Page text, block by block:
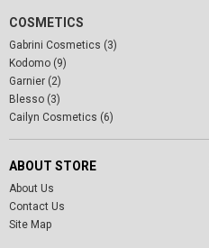
COSMETICS
Gabrini Cosmetics (3)
Kodomo (9)
Garnier (2)
Blesso (3)
Cailyn Cosmetics (6)
ABOUT STORE
About Us
Contact Us
Site Map